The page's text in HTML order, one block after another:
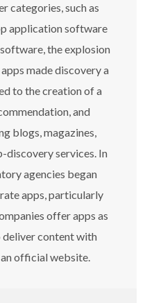
categories, such as
application software
the explosion
made discovery a
to the creation of a
and
blogs, magazines,
discovery services. In
agencies began
apps, particularly
offer apps as
deliver content with
official website.